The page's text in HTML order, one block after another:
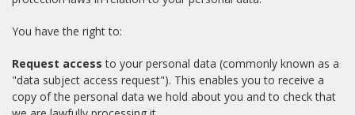
You have the right to:
Request access to your personal data (commonly known as a
"data subject access request"). This enables you to receive a
copy of the personal data we hold about you and to check that